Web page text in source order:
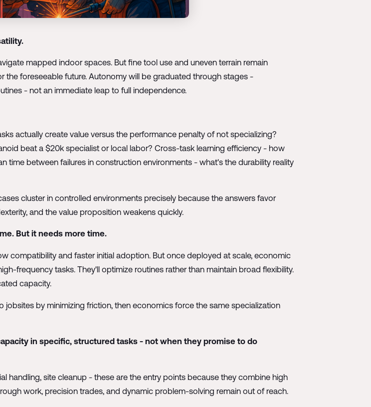
mapped indoor spaces. But fine tool use and uneven terrain remain
the foreseeable future. Autonomy will be graduated through stages -
- not an immediate leap to full independence.
actually create value versus the performance penalty of not specializing?
beat a $20k specialist or local labor? Cross-task learning efficiency - how
between failures in construction environments - what's the durability reality
cluster in controlled environments precisely because the answers favor
and the value proposition weakens quickly.
But it needs more time.
compatibility and faster initial adoption. But once deployed at scale, economic
frequency tasks. They'll optimize routines rather than maintain broad flexibility.
capacity.
by minimizing friction, then economics force the same specialization
in specific, structured tasks - not when they promise to do
handling, site cleanup - these are the entry points because they combine high
work, precision trades, and dynamic problem-solving remain out of reach.